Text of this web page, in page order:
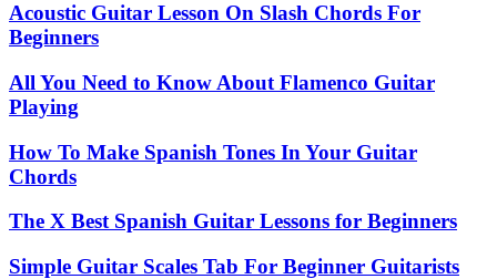
Acoustic Guitar Lesson On Slash Chords For
Beginners
All You Need to Know About Flamenco Guitar
Playing
How To Make Spanish Tones In Your Guitar
Chords
The X Best Spanish Guitar Lessons for Beginners
Simple Guitar Scales Tab For Beginner Guitarists